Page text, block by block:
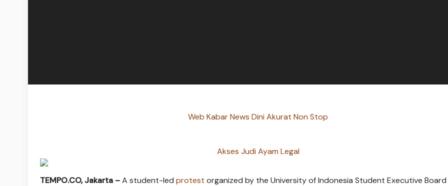
Web Kabar News Dini Akurat Non Stop
Akses Judi Ayam Legal
TEMPO.CO, Jakarta –A student-led protest organized by the University of Indonesia Student Executive Board